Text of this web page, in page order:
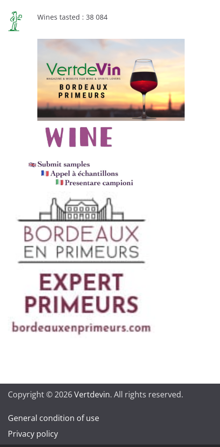
Wines tasted : 38 084
Copyright © 2026Vertdevin. All rights reserved.
General condition of use
Privacy policy